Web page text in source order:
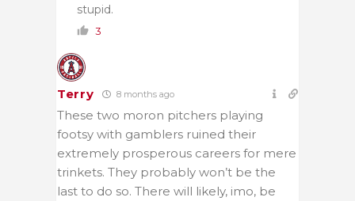
stupid.
3
Terry 8 months ago
These two moron pitchers playing
footsy with gamblers ruined their
extremely prosperous careers for mere
trinkets. They probably won’t be the
last to do so. There will likely, imo, be